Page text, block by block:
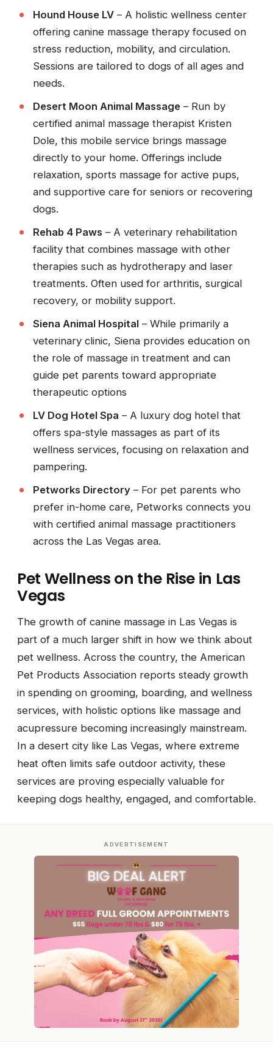
Hound House LV – A holistic wellness center
offering canine massage therapy focused on
stress reduction, mobility, and circulation.
Sessions are tailored to dogs of all ages and
needs.
Desert Moon Animal Massage – Run by
certified animal massage therapist Kristen
Dole, this mobile service brings massage
directly to your home. Offerings include
relaxation, sports massage for active pups,
and supportive care for seniors or recovering
dogs.
Rehab 4 Paws – A veterinary rehabilitation
facility that combines massage with other
therapies such as hydrotherapy and laser
treatments. Often used for arthritis, surgical
recovery, or mobility support.
Siena Animal Hospital – While primarily a
veterinary clinic, Siena provides education on
the role of massage in treatment and can
guide pet parents toward appropriate
therapeutic options
LV Dog Hotel Spa – A luxury dog hotel that
offers spa-style massages as part of its
wellness services, focusing on relaxation and
pampering.
Petworks Directory – For pet parents who
prefer in-home care, Petworks connects you
with certified animal massage practitioners
across the Las Vegas area.
Pet Wellness on the Rise in Las
Vegas
The growth of canine massage in Las Vegas is
part of a much larger shift in how we think about
pet wellness. Across the country, the American
Pet Products Association reports steady growth
in spending on grooming, boarding, and wellness
services, with holistic options like massage and
acupressure becoming increasingly mainstream.
In a desert city like Las Vegas, where extreme
heat often limits safe outdoor activity, these
services are proving especially valuable for
keeping dogs healthy, engaged, and comfortable.
ADVERTISEMENT